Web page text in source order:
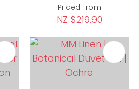
Priced From
NZ $219.90